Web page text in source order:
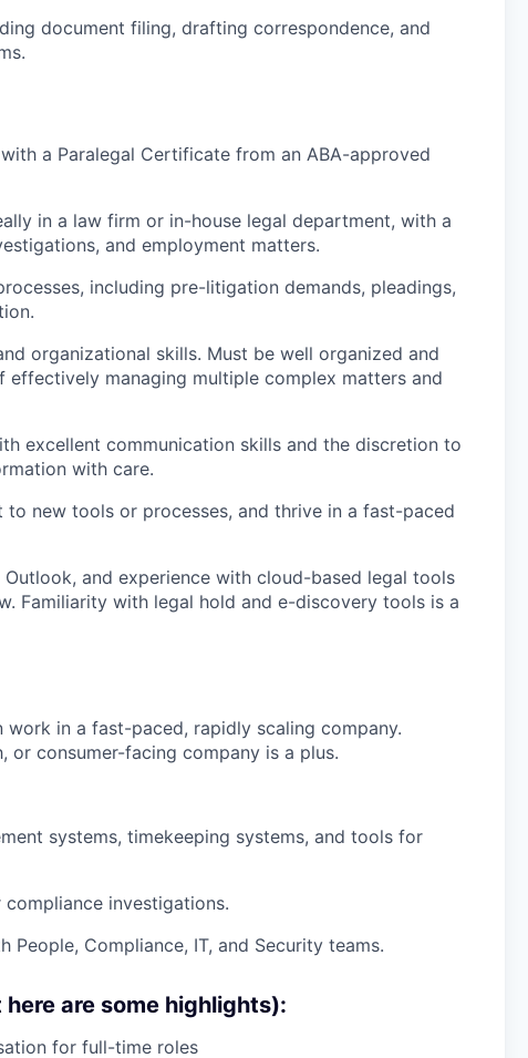
document filing, drafting correspondence, and
a Paralegal Certificate from an ABA-approved
in a law firm or in-house legal department, with a
and employment matters.
including pre-litigation demands, pleadings,
organizational skills. Must be well organized and
managing multiple complex matters and
excellent communication skills and the discretion to
with care.
new tools or processes, and thrive in a fast-paced
and experience with cloud-based legal tools
Familiarity with legal hold and e-discovery tools is a
in a fast-paced, rapidly scaling company.
or consumer-facing company is a plus.
systems, timekeeping systems, and tools for
investigations.
Compliance, IT, and Security teams.
are some highlights):
for full-time roles